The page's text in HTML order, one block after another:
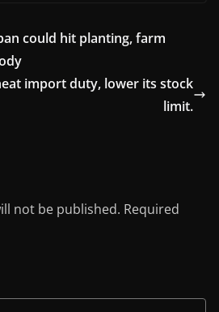
could hit planting, farm
import duty, lower its stock
limit.
not be published. Required